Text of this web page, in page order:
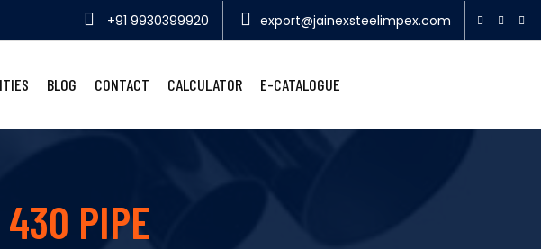
+91 9930399920 export@jainexsteelimpex.com
BLOG CONTACT CALCULATOR E-CATALOGUE
430 PIPE